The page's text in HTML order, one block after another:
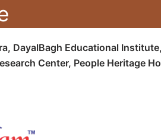
DayalBagh Educational Institute,
Center, People Heritage